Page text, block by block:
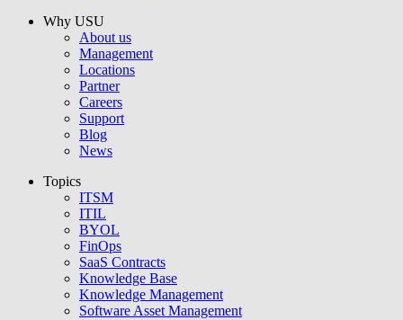
Why USU
About us
Management
Locations
Partner
Careers
Support
Blog
News
Topics
ITSM
ITIL
BYOL
FinOps
SaaS Contracts
Knowledge Base
Knowledge Management
Software Asset Management